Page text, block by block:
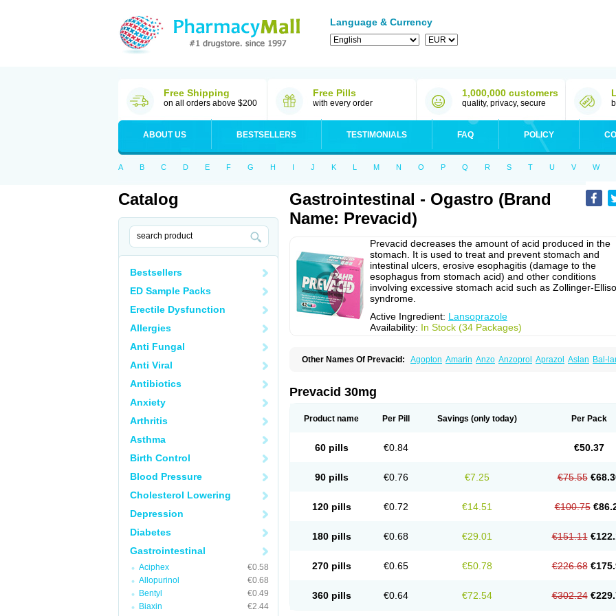
Language & Currency
Free Shipping
on all orders above $200
Free Pills
with every order
1,000,000 customers
quality, privacy, secure
ABOUT US BESTSELLERS TESTIMONIALS FAQ POLICY
A B C D E F G H I J K L M N O P Q R S T U V W
Catalog
Bestsellers
ED Sample Packs
Erectile Dysfunction
Allergies
Anti Fungal
Anti Viral
Antibiotics
Anxiety
Arthritis
Asthma
Birth Control
Blood Pressure
Cholesterol Lowering
Depression
Diabetes
Gastrointestinal
Aciphex
€0.58
Allopurinol
€0.68
Bentyl
€0.49
Biaxin
€2.44
Gastrointestinal - Ogastro (Brand
Name: Prevacid)
Prevacid decreases the amount of acid produced in the
stomach. It is used to treat and prevent stomach and
intestinal ulcers, erosive esophagitis (damage to the
esophagus from stomach acid) and other conditions
involving excessive stomach acid such as Zollinger-
syndrome.
Active Ingredient: Lansoprazole
Availability: In Stock (34 Packages)
Other Names Of Prevacid: Agopton Amarin Anzo Anzoprol Aprazol Aslan Bal-
Lancibay Lancid Lanciprol
Lans Lansacid Lansazol
Lansoprol Lansoptol Lansoquilab Lansor Lansoral Lansosiga Lansotop Lansotrent
Lasobix Lasopran Lasoprol Lezo cap
Lupizole
Pro ulco Rapilazole Rarpezol Reflan Renazol
Stanzome
Prevacid 30mg
Product name Per Pill Savings (only today) Per Pack
60 pills €0.84 €50.37
90 pills €0.76 €7.25 €75.55
120 pills €0.72 €14.51 €100.75
180 pills €0.68 €29.01 €151.11
270 pills €0.65 €50.78 €226.68
360 pills €0.64 €72.54 €302.24